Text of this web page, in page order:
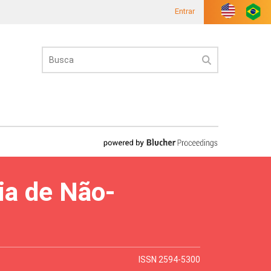
Entrar
de Não-
ISSN 2594-5300